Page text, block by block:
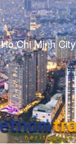
Ho Chi Minh City